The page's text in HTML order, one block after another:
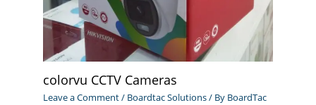
colorvu CCTV Cameras
Leave a Comment/ Boardtac Solutions/ By BoardTac